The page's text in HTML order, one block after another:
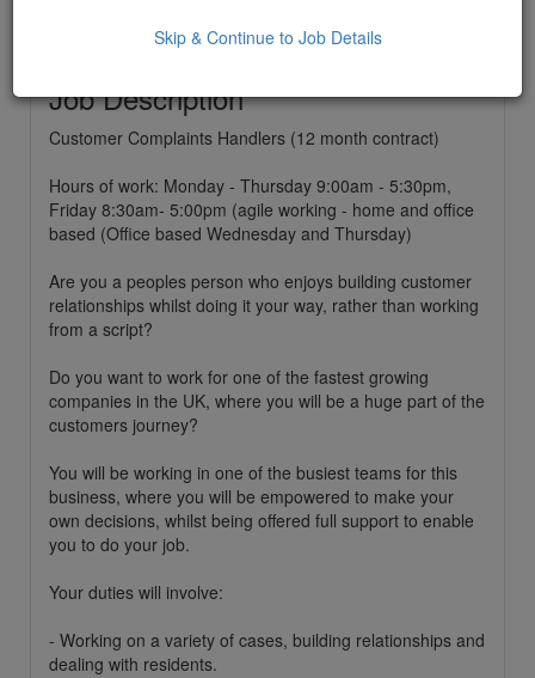
Job Description
Customer Complaints Handlers (12 month contract)
Hours of work: Monday - Thursday 9:00am - 5:30pm,
Friday 8:30am- 5:00pm (agile working - home and office
based (Office based Wednesday and Thursday)
Are you a peoples person who enjoys building customer
relationships whilst doing it your way, rather than working
from a script?
Do you want to work for one of the fastest growing
companies in the UK, where you will be a huge part of the
customers journey?
You will be working in one of the busiest teams for this
business, where you will be empowered to make your
own decisions, whilst being offered full support to enable
you to do your job.
Your duties will involve:
- Working on a variety of cases, building relationships and
dealing with residents.
Skip & Continue to Job Details